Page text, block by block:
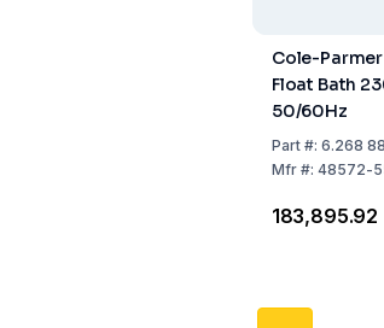
Cole-
Float Bath
50/60Hz
Part#: 6.268
Mfr#: 48572-
₹183,895.92